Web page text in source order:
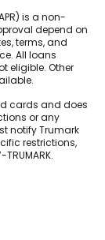
is a non-
depend on
terms, and
All loans
eligible. Other
cards and does
or any
notify Trumark
restrictions,